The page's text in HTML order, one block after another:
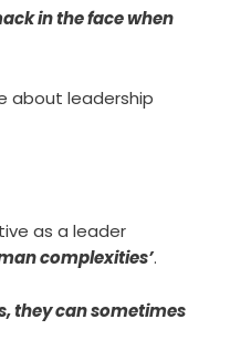
in the face when
about leadership
as a leader
complexities’.
they can sometimes